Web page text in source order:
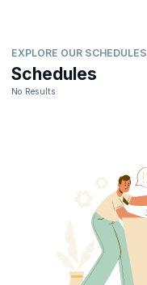
EXPLORE OUR SCHEDULES
Schedules
No Results